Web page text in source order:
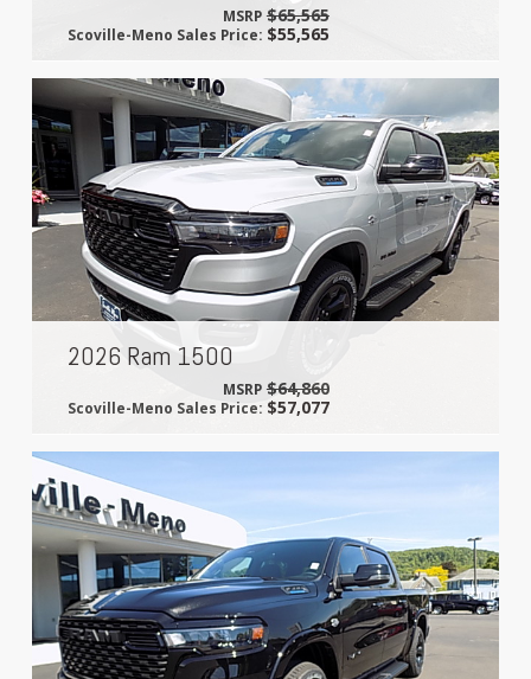
MSRP $65,565
Scoville-Meno Sales Price:$55,565
2026 Ram 1500
MSRP $64,860
Scoville-Meno Sales Price:$57,077